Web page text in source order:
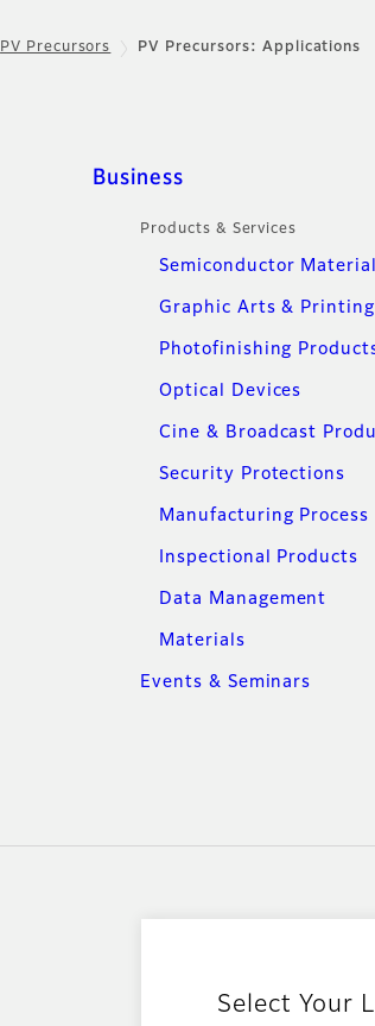
Select Your
PV Precursors PV Precursors: Applications
Business
Products & Services
Semiconductor
Graphic Arts & Printing
Photofinishing
Optical Devices
Cine & Broadcast
Security Protections
Manufacturing Process
Inspectional Products
Data Management
Materials
Events & Seminars